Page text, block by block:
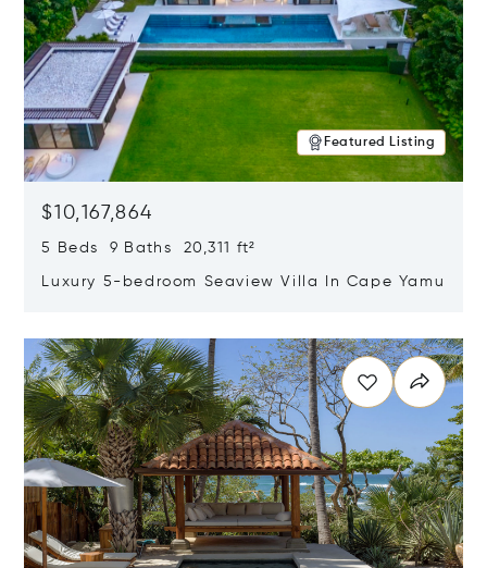
Featured Listing
$10,167,864
5 Beds 9 Baths 20,311 ft²
Luxury 5-bedroom Seaview Villa In Cape Yamu